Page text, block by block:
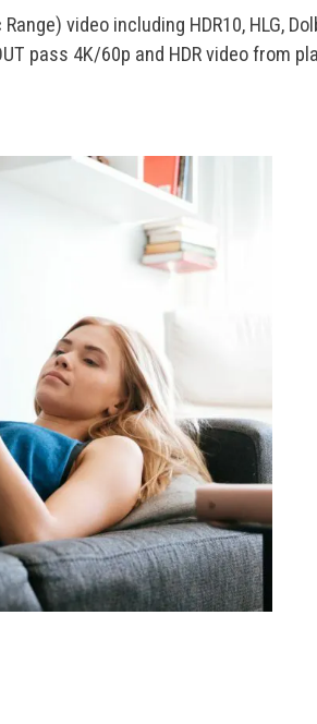
video including HDR10, HLG,
pass 4K/60p and HDR video